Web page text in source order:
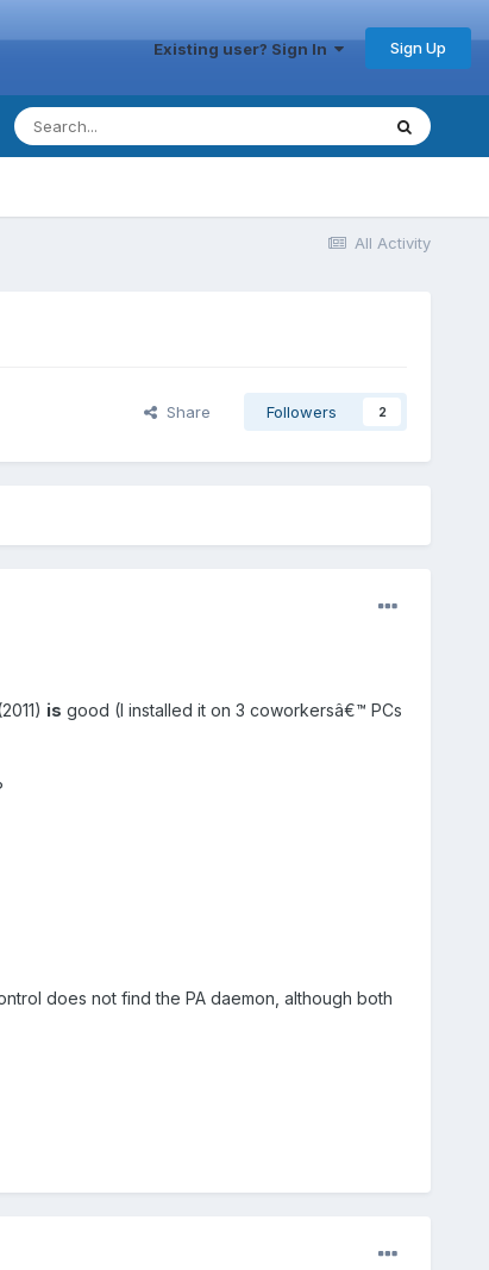
Existing user? Sign In Sign Up
All Activity
Share Followers 2
is good (I installed it on 3 coworkersâ€™ PCs
does not find the PA daemon, although both